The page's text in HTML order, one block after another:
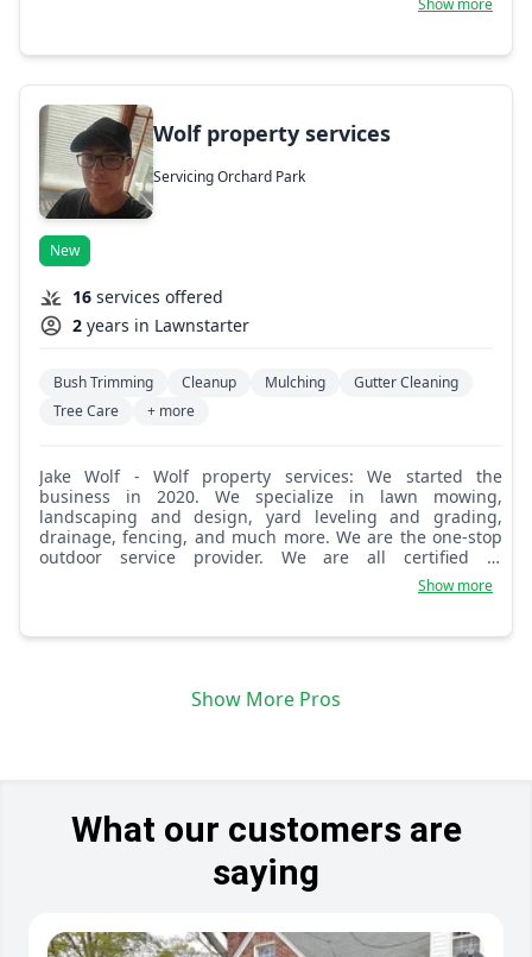
are very hard working and whatever we can do to
in advance for your business.
Show more
Wolf property services
Servicing Orchard Park
New
16 services offered
2 years in Lawnstarter
Bush Trimming Cleanup Mulching
Gutter Cleaning
Tree Care
+ more
Jake Wolf - Wolf property services: We started the
business in 2020. We specialize in lawn mowing,
landscaping and design, yard leveling and grading,
drainage, fencing, and much more. We are the one-stop
outdoor service provider. We are all certified in
Show more
Show More Pros
What our customers are
saying